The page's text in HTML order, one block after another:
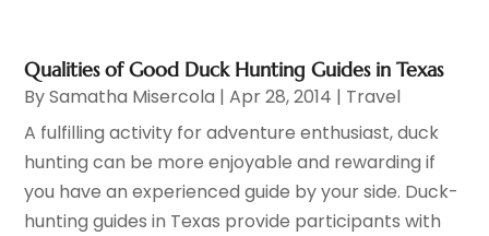
Qualities of Good Duck Hunting Guides in Texas
BySamatha Misercola |Apr 28, 2014 | Travel
A fulfilling activity for adventure enthusiast, duck
hunting can be more enjoyable and rewarding if
you have an experienced guide by your side. Duck-
hunting guides in Texas provide participants with